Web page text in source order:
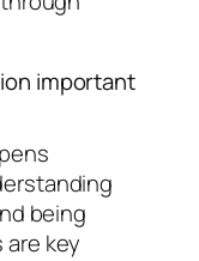
important
being
key